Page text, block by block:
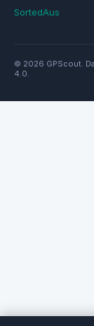
SortedAus
© 2026 GPScout.
4.0.